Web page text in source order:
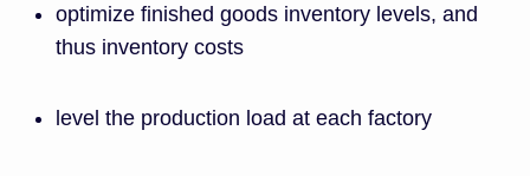
optimize finished goods inventory levels, and
thus inventory costs
level the production load at each factory